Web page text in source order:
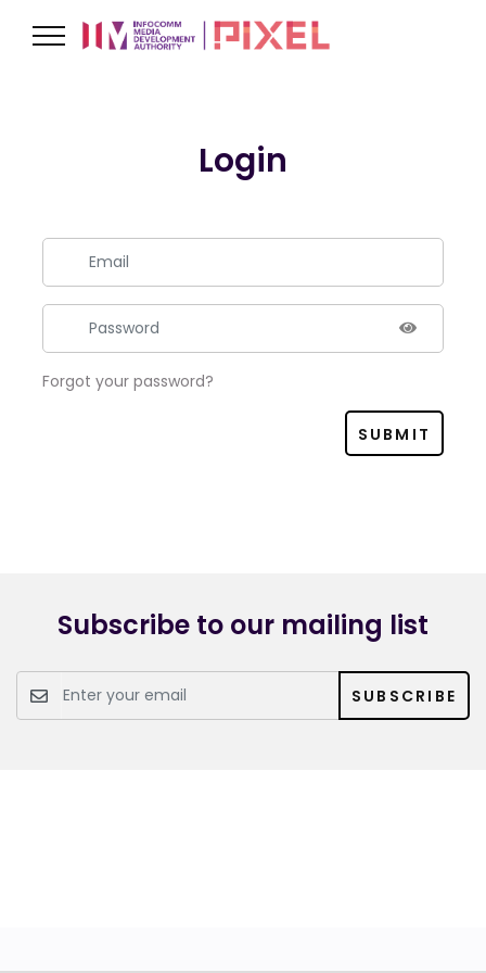
Login
Forgot your password?
SUBMIT
Subscribe to our mailing list
SUBSCRIBE